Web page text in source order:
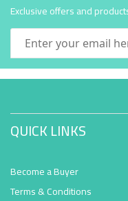
Exclusive offers and
QUICK LINKS
Become a Buyer
Terms & Conditions